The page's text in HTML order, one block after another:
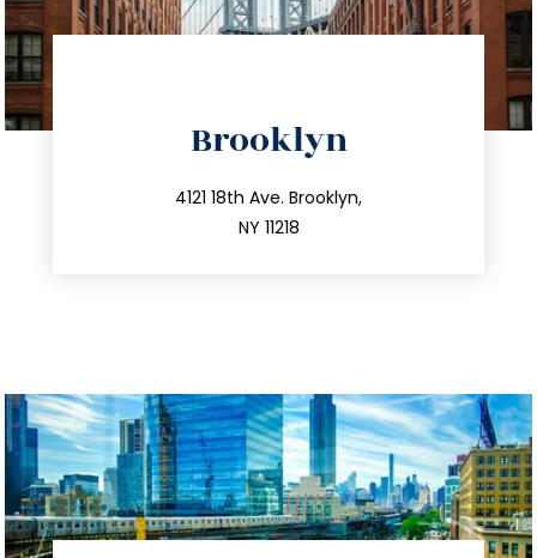
Brooklyn
4121 18th Ave. Brooklyn,
NY 11218
212.596.7039
info@trustsandestate.com